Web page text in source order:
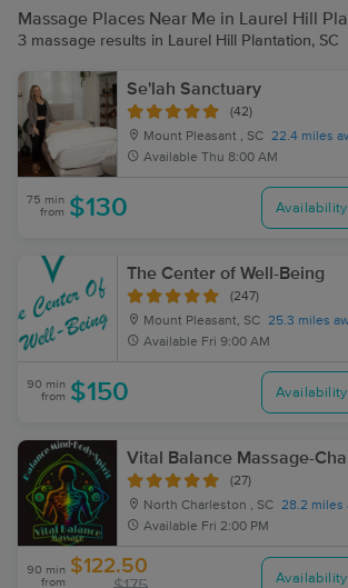
Massage Places Near Me in Laurel Hill
3 massage results in Laurel Hill Plantation, SC
Se'lah Sanctuary
(42)
Mount Pleasant , SC 22.4 miles
Available Thu 8:00 AM
75 min
from $130 Availability
The Center of Well-Being
(247)
Mount Pleasant, SC 25.3 miles
Available Fri 9:00 AM
90 min
from $150 Availability
Vital Balance Massage-
(27)
North Charleston , SC 28.2 miles
Available Fri 2:00 PM
90 min
from
$122.50
Availability